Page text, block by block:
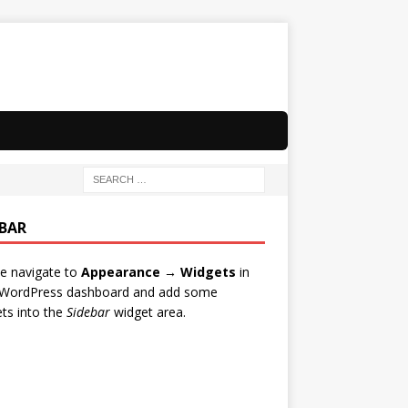
navigate to Appearance → Widgets in
dashboard and add some
into the Sidebarwidget area.